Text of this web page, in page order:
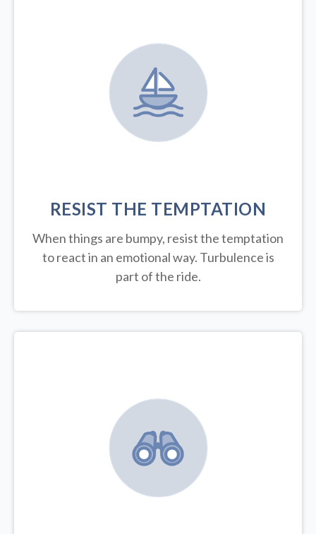
RESIST THE TEMPTATION
When things are bumpy, resist the temptation
to react in an emotional way. Turbulence is
part of the ride.